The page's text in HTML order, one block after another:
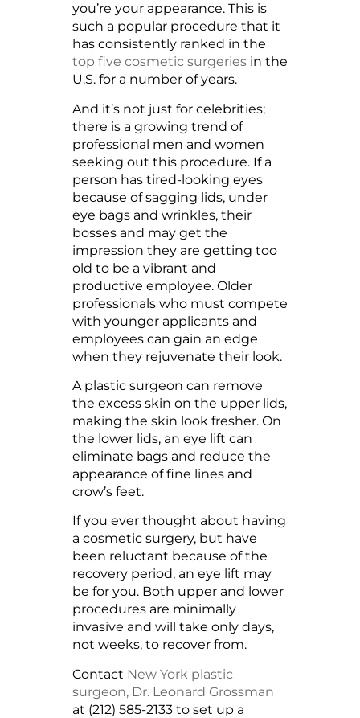
you’re your appearance. This is
such a popular procedure that it
has consistently ranked in the
top five cosmetic surgeriesin the
U.S. for a number of years.
And it’s not just for celebrities;
there is a growing trend of
professional men and women
seeking out this procedure. If a
person has tired-looking eyes
because of sagging lids, under
eye bags and wrinkles, their
bosses and may get the
impression they are getting too
old to be a vibrant and
productive employee. Older
professionals who must compete
with younger applicants and
employees can gain an edge
when they rejuvenate their look.
A plastic surgeon can remove
the excess skin on the upper lids,
making the skin look fresher. On
the lower lids, an eye lift can
eliminate bags and reduce the
appearance of fine lines and
crow’s feet.
If you ever thought about having
a cosmetic surgery, but have
been reluctant because of the
recovery period, an eye lift may
be for you. Both upper and lower
procedures are minimally
invasive and will take only days,
not weeks, to recover from.
Contact New York plastic
surgeon, Dr. Leonard Grossman
at (212) 585-2133 to set up a